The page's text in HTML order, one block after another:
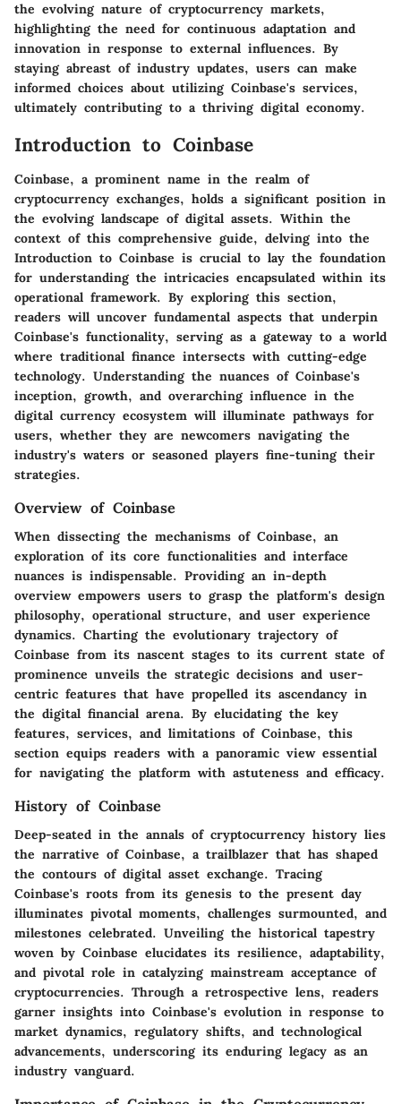
the evolving nature of cryptocurrency markets,
highlighting the need for continuous adaptation and
innovation in response to external influences. By
staying abreast of industry updates, users can make
informed choices about utilizing Coinbase's services,
ultimately contributing to a thriving digital economy.
Introduction to Coinbase
Coinbase, a prominent name in the realm of
cryptocurrency exchanges, holds a significant position in
the evolving landscape of digital assets. Within the
context of this comprehensive guide, delving into the
Introduction to Coinbase is crucial to lay the foundation
for understanding the intricacies encapsulated within its
operational framework. By exploring this section,
readers will uncover fundamental aspects that underpin
Coinbase's functionality, serving as a gateway to a world
where traditional finance intersects with cutting-edge
technology. Understanding the nuances of Coinbase's
inception, growth, and overarching influence in the
digital currency ecosystem will illuminate pathways for
users, whether they are newcomers navigating the
industry's waters or seasoned players fine-tuning their
strategies.
Overview of Coinbase
When dissecting the mechanisms of Coinbase, an
exploration of its core functionalities and interface
nuances is indispensable. Providing an in-depth
overview empowers users to grasp the platform's design
philosophy, operational structure, and user experience
dynamics. Charting the evolutionary trajectory of
Coinbase from its nascent stages to its current state of
prominence unveils the strategic decisions and user-
centric features that have propelled its ascendancy in
the digital financial arena. By elucidating the key
features, services, and limitations of Coinbase, this
section equips readers with a panoramic view essential
for navigating the platform with astuteness and efficacy.
History of Coinbase
Deep-seated in the annals of cryptocurrency history lies
the narrative of Coinbase, a trailblazer that has shaped
the contours of digital asset exchange. Tracing
Coinbase's roots from its genesis to the present day
illuminates pivotal moments, challenges surmounted, and
milestones celebrated. Unveiling the historical tapestry
woven by Coinbase elucidates its resilience, adaptability,
and pivotal role in catalyzing mainstream acceptance of
cryptocurrencies. Through a retrospective lens, readers
garner insights into Coinbase's evolution in response to
market dynamics, regulatory shifts, and technological
advancements, underscoring its enduring legacy as an
industry vanguard.